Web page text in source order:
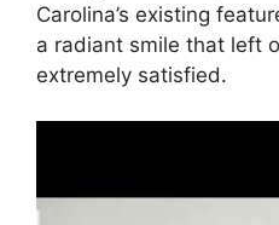
Carolina’s existing
a radiant smile that left
extremely satisfied.